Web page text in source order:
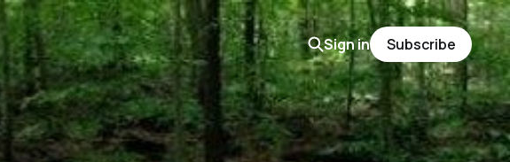
Sign in Subscribe